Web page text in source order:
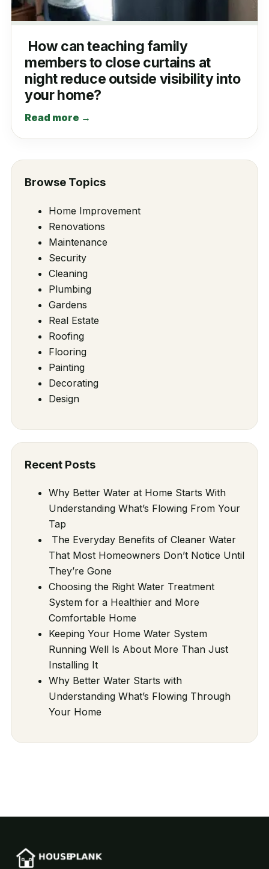
How can teaching family
members to close curtains at
night reduce outside visibility into
your home?
Read more →
Browse Topics
Home Improvement
Renovations
Maintenance
Security
Cleaning
Plumbing
Gardens
Real Estate
Roofing
Flooring
Painting
Decorating
Design
Recent Posts
Why Better Water at Home Starts With
Understanding What’s Flowing From Your
Tap
The Everyday Benefits of Cleaner Water
That Most Homeowners Don’t Notice Until
They’re Gone
Choosing the Right Water Treatment
System for a Healthier and More
Comfortable Home
Keeping Your Home Water System
Running Well Is About More Than Just
Installing It
Why Better Water Starts with
Understanding What’s Flowing Through
Your Home